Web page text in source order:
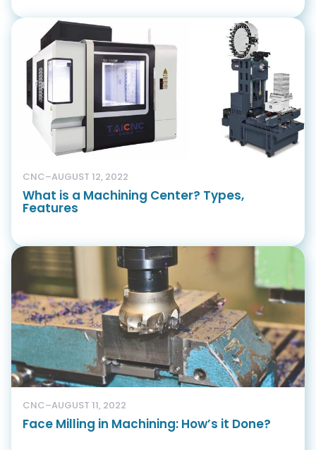
CNC–AUGUST 12, 2022
What is a Machining Center? Types,
Features
CNC–AUGUST 11, 2022
Face Milling in Machining: How’s it Done?